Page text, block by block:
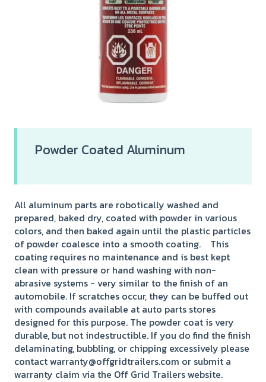
Powder Coated Aluminum
All aluminum parts are robotically washed and
prepared, baked dry, coated with powder in various
colors, and then baked again until the plastic particles
of powder coalesce into a smooth coating. This
coating requires no maintenance and is best kept
clean with pressure or hand washing with non-
abrasive systems - very similar to the finish of an
automobile. If scratches occur, they can be buffed out
with compounds available at auto parts stores
designed for this purpose. The powder coat is very
durable, but not indestructible. If you do find the finish
delaminating, bubbling, or chipping excessively please
contact warranty@offgridtrailers.com or submit a
warranty claim via the Off Grid Trailers website.